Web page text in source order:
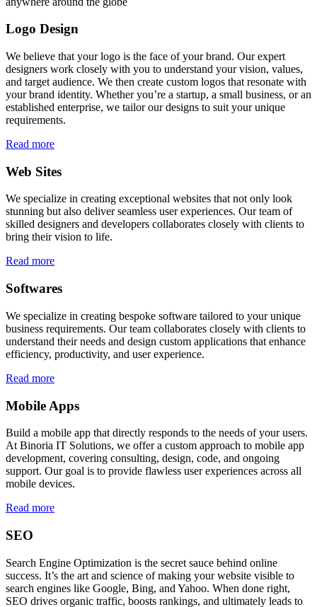
Logo Design
We believe that your logo is the face of your brand. Our expert
designers work closely with you to understand your vision, values,
and target audience. We then create custom logos that resonate with
your brand identity. Whether you’re a startup, a small business, or an
established enterprise, we tailor our designs to suit your unique
requirements.
Read more
Web Sites
We specialize in creating exceptional websites that not only look
stunning but also deliver seamless user experiences. Our team of
skilled designers and developers collaborates closely with clients to
bring their vision to life.
Read more
Softwares
We specialize in creating bespoke software tailored to your unique
business requirements. Our team collaborates closely with clients to
understand their needs and design custom applications that enhance
efficiency, productivity, and user experience.
Read more
Mobile Apps
Build a mobile app that directly responds to the needs of your users.
At Binoria IT Solutions, we offer a custom approach to mobile app
development, covering consulting, design, code, and ongoing
support. Our goal is to provide flawless user experiences across all
mobile devices.
Read more
SEO
Search Engine Optimization is the secret sauce behind online
success. It’s the art and science of making your website visible to
search engines like Google, Bing, and Yahoo. When done right,
SEO drives organic traffic, boosts rankings, and ultimately leads to